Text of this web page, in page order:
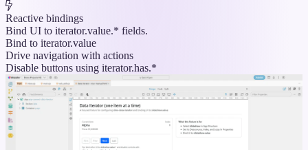
Reactive bindings
Bind UI to iterator.value.* fields.
Bind to iterator.value
Drive navigation with actions
Disable buttons using iterator.has.*